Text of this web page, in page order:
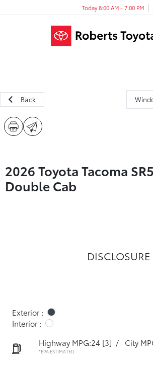
Today 8:00 AM - 7:00 PM
Back
2026 Toyota Tacoma
Double Cab
DISCLOSURE
Exterior :
Interior :
Highway MPG:24 [3] / City
*EPA ESTIMATED